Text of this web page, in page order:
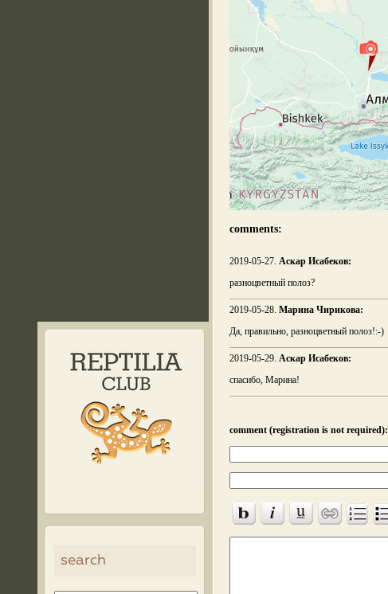
search
comments:
2019-05-27. Аскар Исабеков:
разноцветный полоз?
2019-05-28. Марина Чирикова:
Да, правильно, разноцветный полоз!:-)
2019-05-29. Аскар Исабеков:
спасибо, Марина!
comment (registration is not required):